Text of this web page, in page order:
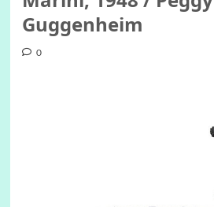
Guggenheim
0